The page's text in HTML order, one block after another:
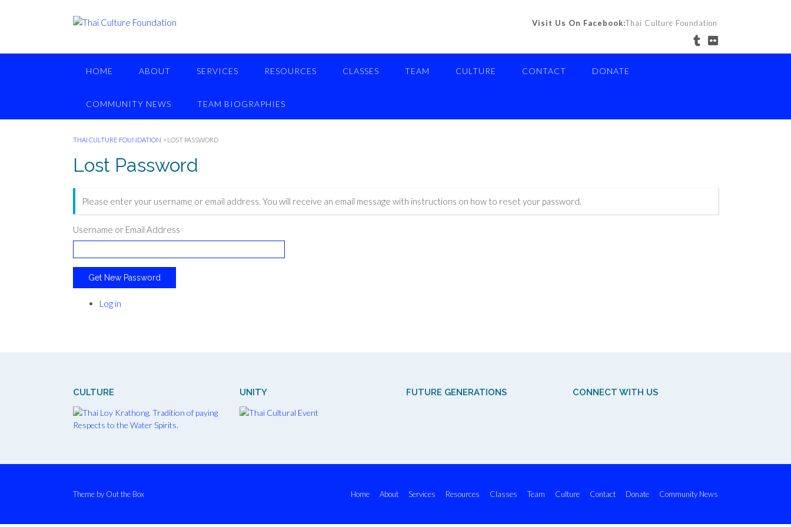
Visit Us On Facebook:Thai Culture Foundation
HOME ABOUT SERVICES RESOURCES CLASSES TEAM CULTURE CONTACT DONATE
COMMUNITY NEWS TEAM BIOGRAPHIES
THAI CULTURE FOUNDATION > LOST PASSWORD
Lost Password
Please enter your username or email address. You will receive an email message with instructions on how to reset your password.
Username or Email Address
Get New Password
Log in
CULTURE UNITY FUTURE GENERATIONS CONNECT WITH US
Theme by Out the Box Home About Services Resources Classes Team Culture Contact Donate Community News